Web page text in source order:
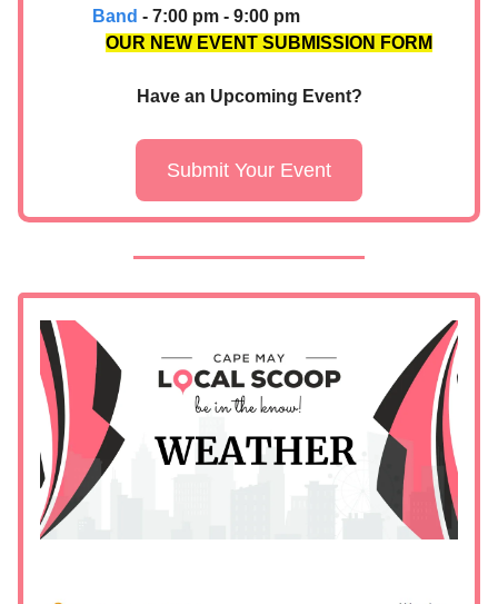
Band - 7:00 pm - 9:00 pm
OUR NEW EVENT SUBMISSION FORM
Have an Upcoming Event?
Submit Your Event